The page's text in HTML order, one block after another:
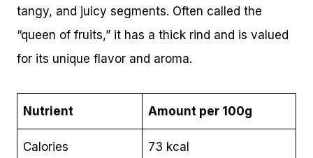
tangy, and juicy segments. Often called the
“queen of fruits,” it has a thick rind and is valued
for its unique flavor and aroma.
Nutrient Amount per 100g
Calories 73 kcal